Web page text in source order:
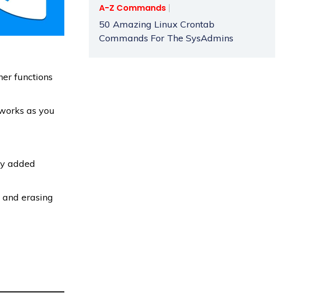
functions
as you
added
erasing
A-Z Commands
50 Amazing Linux Crontab
Commands For The SysAdmins